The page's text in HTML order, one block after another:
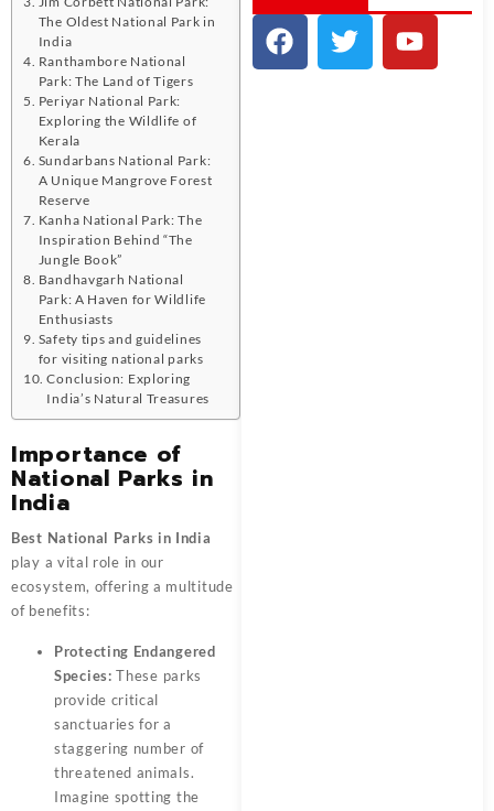
The Oldest National Park in
India
Ranthambore National
Park: The Land of Tigers
Periyar National Park:
Exploring the Wildlife of
Kerala
Sundarbans National Park:
A Unique Mangrove Forest
Reserve
Kanha National Park: The
Inspiration Behind “The
Jungle Book”
Bandhavgarh National
Park: A Haven for Wildlife
Enthusiasts
Safety tips and guidelines
for visiting national parks
Conclusion: Exploring
India’s Natural Treasures
Importance of
National Parks in
India
Best National Parks in India
play a vital role in our
ecosystem, offering a multitude
of benefits:
Protecting Endangered
Species: These parks
provide critical
sanctuaries for a
staggering number of
threatened animals.
Imagine spotting the
Incredible
India!